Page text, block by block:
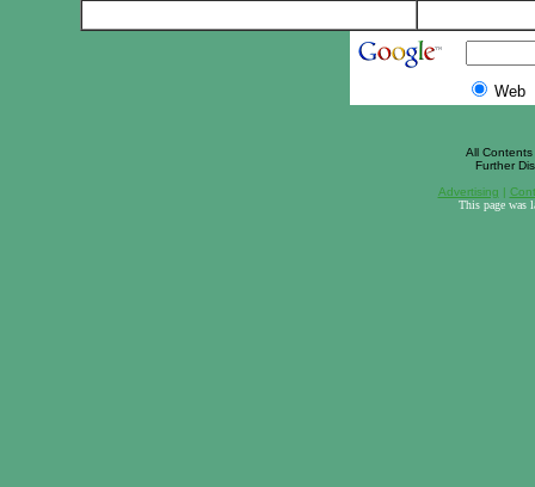
Web
All
Further
Advertising |
This page was